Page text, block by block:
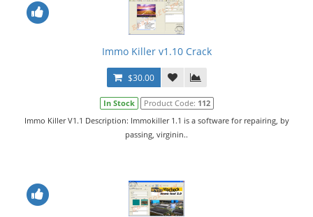
Immo Killer v1.10 Crack
$30.00
In Stock Product Code: 112
Immo Killer V1.1 Description: Immokiller 1.1 is a software for repairing, by
passing, virginin..